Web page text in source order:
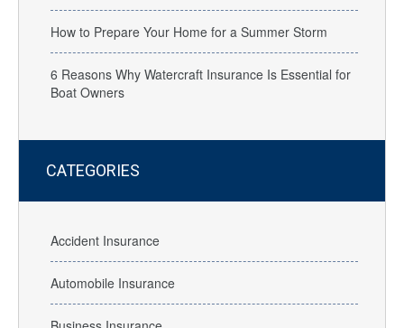
How to Prepare Your Home for a Summer Storm
6 Reasons Why Watercraft Insurance Is Essential for
Boat Owners
CATEGORIES
Accident Insurance
Automobile Insurance